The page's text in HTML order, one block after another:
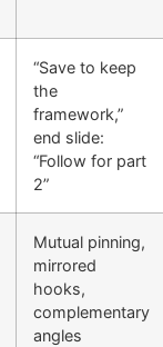
“Save to keep
the
framework,”
end slide:
“Follow for part
2”
Mutual pinning,
mirrored
hooks,
complementary
angles